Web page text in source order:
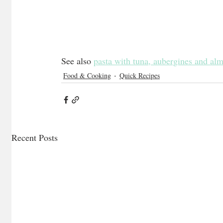
See also pasta with tuna, aubergines and
Food & Cooking Quick Recipes
Recent Posts